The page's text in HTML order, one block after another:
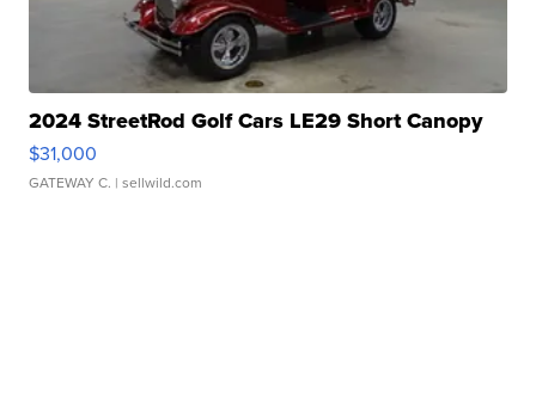
2024 StreetRod Golf Cars LE29 Short Canopy
$31,000
GATEWAY C. | sellwild.com